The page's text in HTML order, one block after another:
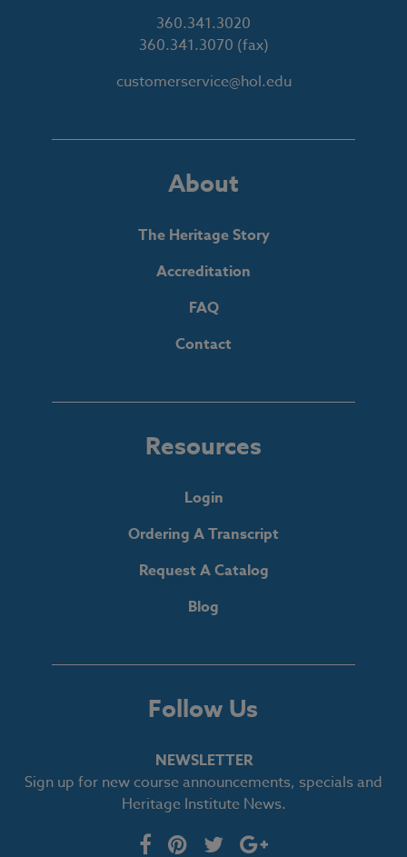
360.341.3020
360.341.3070 (fax)
customerservice@hol.edu
About
The Heritage Story
Accreditation
FAQ
Contact
Resources
Login
Ordering A Transcript
Request A Catalog
Blog
Follow Us
NEWSLETTER
Sign up for new course announcements, specials and
Heritage Institute News.